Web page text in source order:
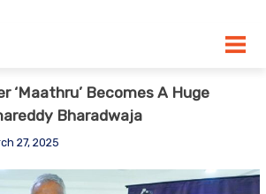
‘Maathru’ Becomes A Huge
Bharadwaja
27, 2025